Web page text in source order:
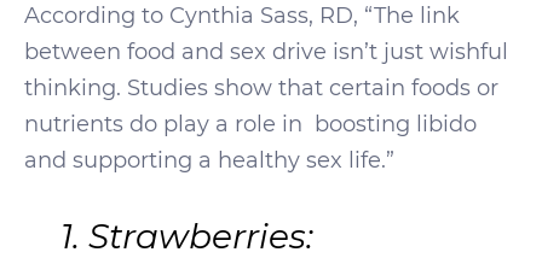
According to Cynthia Sass, RD, “The link
between food and sex drive isn’t just wishful
thinking. Studies show that certain foods or
nutrients do play a role in boosting libido
and supporting a healthy sex life.”
1. Strawberries: